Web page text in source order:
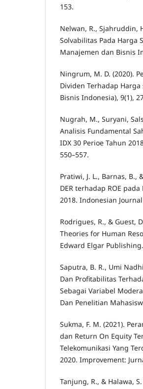
153.
Nelwan, R., Sjahruddin,
Solvabilitas Pada Harga
Manajemen dan Bisnis
Ningrum, M. D. (2020).
Dividen Terhadap Harga
Bisnis Indonesia), 9(1),
Nugrah, M., Suryani,
Analisis Fundamental
IDX 30 Perioe Tahun
550–557.
Pratiwi, J. L., Barnas, B.,
DER terhadap ROE
2018. Indonesian
Rodrigues, R., & Guest,
Theories for Human
Edward Elgar Publishing.
Saputra, B. R., Umi
Dan Profitabilitas
Sebagai Variabel
Dan Penelitian
Sukma, F. M. (2021).
dan Return On Equity
Telekomunikasi Yang
2020. Improvement:
Tanjung, R., & Halawa,